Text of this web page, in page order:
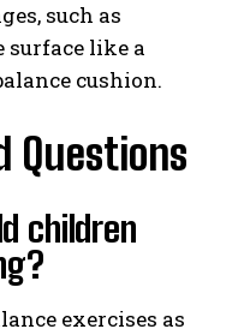
such as
surface like a
cushion.
Questions
children
exercises as